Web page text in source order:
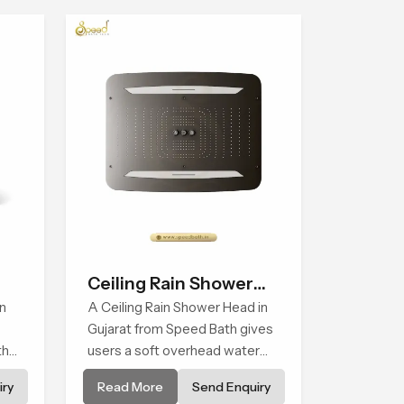
Ceiling Rain Shower
Head
A Ceiling Rain Shower Head in
Gujarat from Speed Bath gives
users a soft overhead water
cover that turns daily cleansing
into a gentle calming ritual filled
Read More Send Enquiry